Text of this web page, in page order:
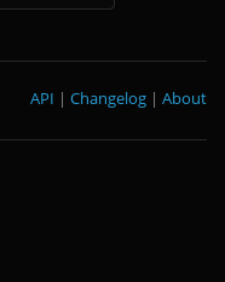
About
|
Changelog
|
API